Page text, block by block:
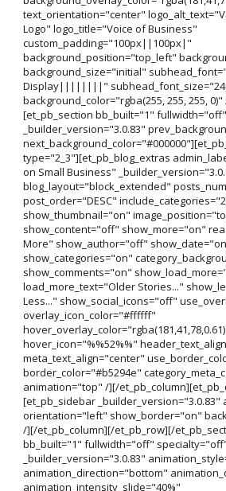
text_orientation="center"
Logo" logo_title="Voice of Business"
custom_padding="100px||100px|"
background_position="top_left"
background_size="initial"
Display||||||||"
background_color="rgba(255, 255, 255,
[et_pb_section bb_built="1"
_builder_version="3.0.83"
type="2_3"][et_pb_blog_extras
on Small Business"
blog_layout="block_extended"
post_order="DESC"
show_thumbnail="on"
show_content="off" show_more="on"
More" show_author="off"
show_categories="on"
show_comments="on"
load_more_text="Older Stories..."
Less..." show_social_icons="off"
overlay_icon_color="#ffffff"
hover_icon="%%52%%"
meta_text_align="center"
border_color="#b5294e"
animation="top" /][/
[et_pb_sidebar
orientation="left" show_border="on"
/][/et_pb_column][/et_pb_row][/
bb_built="1" fullwidth="off"
_builder_version="3.0.83"
animation_direction="bottom"
animation_intensity_slide="40%"